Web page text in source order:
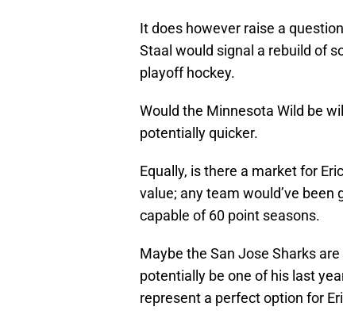
It does however raise a
Staal would signal a rebuild of
playoff hockey.
Would the Minnesota Wild be
potentially quicker.
Equally, is there a market for
value; any team would’ve been
capable of 60 point seasons.
Maybe the San Jose Sharks
potentially be one of his last
represent a perfect option for